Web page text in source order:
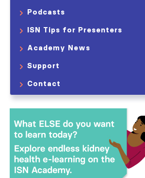
Podcasts
ISN Tips for Presenters
Academy News
Support
Contact